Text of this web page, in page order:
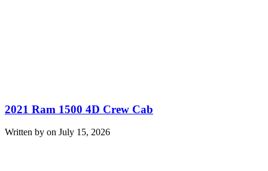
2021 Ram 1500 4D Crew Cab
Written by on July 15, 2026